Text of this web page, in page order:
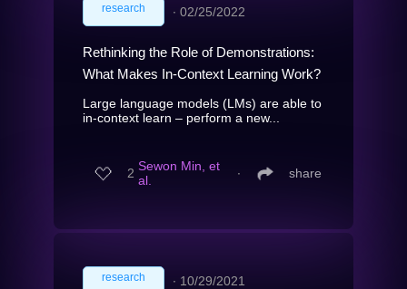
research ∙ 02/25/2022
Rethinking the Role of Demonstrations:
What Makes In-Context Learning Work?
Large language models (LMs) are able to
in-context learn – perform a new...
2 Sewon Min, et
al.
∙ share
research ∙ 10/29/2021